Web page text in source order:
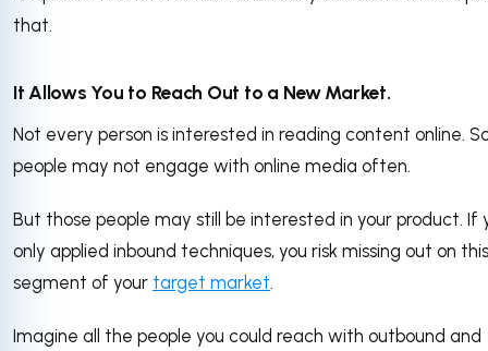
that.
It Allows You to Reach Out to a New Market.
Not every person is interested in reading content online.
people may not engage with online media often.
But those people may still be interested in your product. If
only applied inbound techniques, you risk missing out on this
segment of your target market.
Imagine all the people you could reach with outbound and